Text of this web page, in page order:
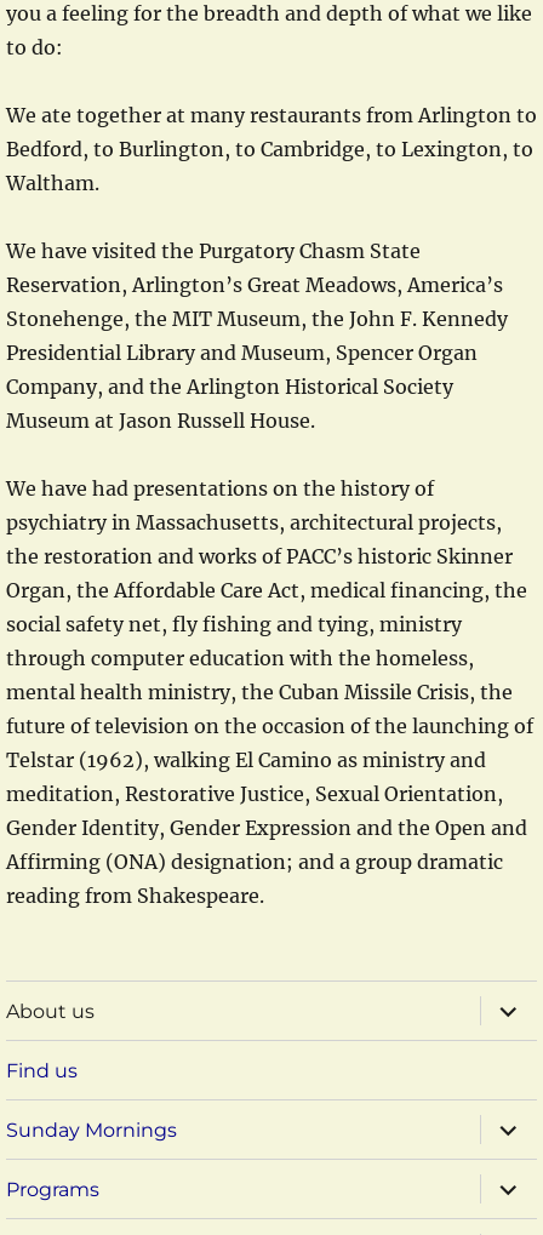
you a feeling for the breadth and depth of what we like
to do:
We ate together at many restaurants from Arlington to
Bedford, to Burlington, to Cambridge, to Lexington, to
Waltham.
We have visited the Purgatory Chasm State
Reservation, Arlington’s Great Meadows, America’s
Stonehenge, the MIT Museum, the John F. Kennedy
Presidential Library and Museum, Spencer Organ
Company, and the Arlington Historical Society
Museum at Jason Russell House.
We have had presentations on the history of
psychiatry in Massachusetts, architectural projects,
the restoration and works of PACC’s historic Skinner
Organ, the Affordable Care Act, medical financing, the
social safety net, fly fishing and tying, ministry
through computer education with the homeless,
mental health ministry, the Cuban Missile Crisis, the
future of television on the occasion of the launching of
Telstar (1962), walking El Camino as ministry and
meditation, Restorative Justice, Sexual Orientation,
Gender Identity, Gender Expression and the Open and
Affirming (ONA) designation; and a group dramatic
reading from Shakespeare.
About us
child
menu
Find us
Sunday Mornings
child
menu
Programs
child
menu